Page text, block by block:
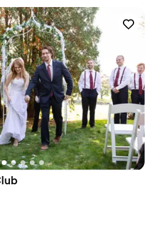
visiting the animals at Abrams
famous North LightHouse and
Water Street, Block Island offers the
views that everyone can enjoy!
vibe
guest lists